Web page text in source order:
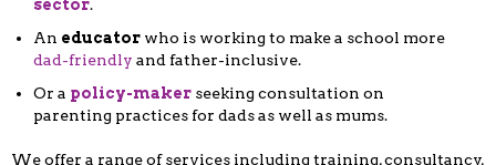
sector.
An educator who is working to make a school more
dad-friendly and father-inclusive.
Or a policy-maker seeking consultation on
parenting practices for dads as well as mums.
We offer a range of services including training, consultancy,